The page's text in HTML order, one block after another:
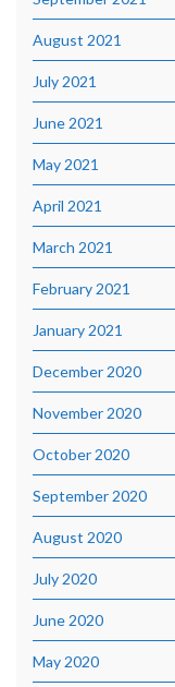
August 2021
July 2021
June 2021
May 2021
April 2021
March 2021
February 2021
January 2021
December 2020
November 2020
October 2020
September 2020
August 2020
July 2020
June 2020
May 2020